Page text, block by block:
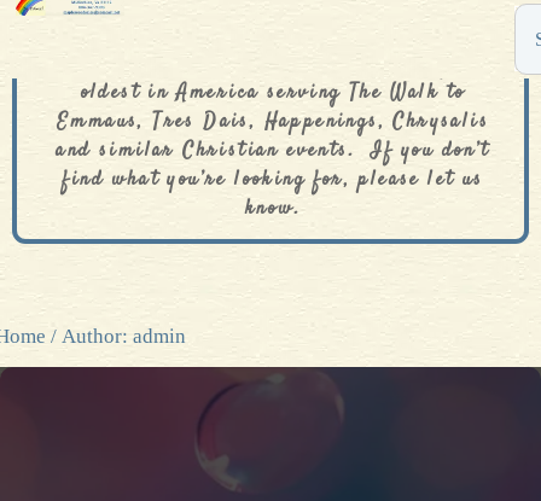
oldest in America serving The Walk to
Emmaus, Tres Dais, Happenings, Chrysalis
and similar Christian events. If you don’t
find what you’re looking for, please let us
know.
/ Author: admin